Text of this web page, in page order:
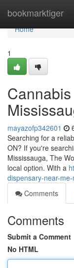
bookmarktiger
Home
Home
1
mayazofp342601
Searching for a
ON? If you're
Mississauga, The
local option. With a
dispensary-near-
Comments
Comments
Submit a Comment
No HTML